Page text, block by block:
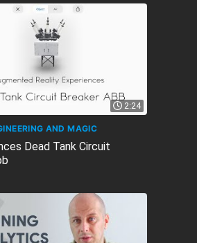
2:24
AND MAGIC
Dead Tank Circuit